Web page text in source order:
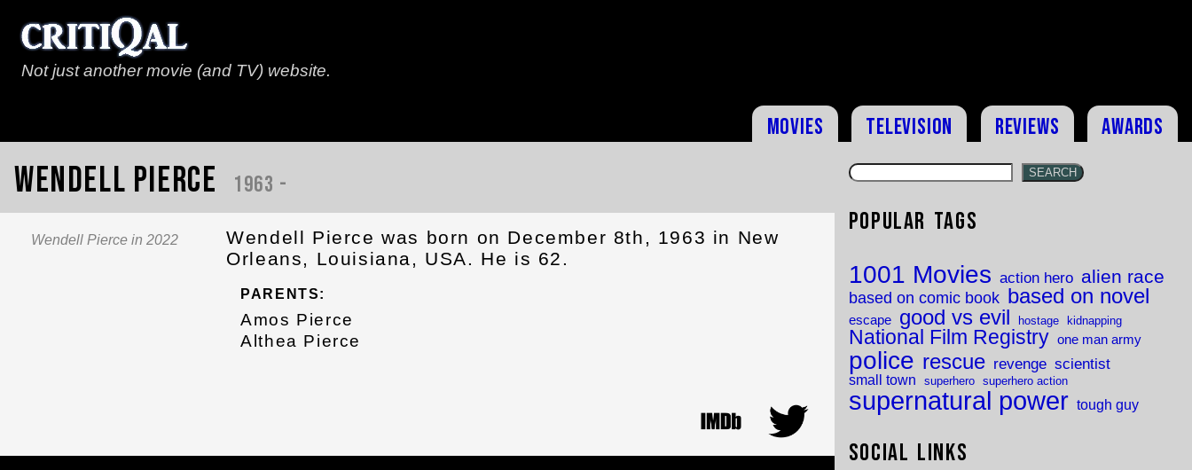
Not just another movie (and TV) website.
Movies Television Reviews Awards
Wendell Pierce 1963 -
Wendell Pierce in 2022
Wendell Pierce was born on December 8th, 1963 in New
Orleans, Louisiana, USA. He is 62.
PARENTS:
Amos Pierce
Althea Pierce
SEARCH
Popular Tags
1001 Movies action hero alien race
based on comic book based on novel
escape good vs evil hostage kidnapping
National Film Registry one man army
police rescue revenge scientist
small town superhero superhero action
supernatural power tough guy
Social Links